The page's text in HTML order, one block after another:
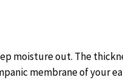
moisture out. The
membrane of your